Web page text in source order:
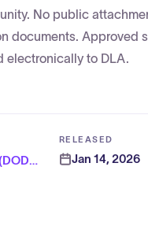
No public
documents. Approved
electronically to DLA.
Department of Defense Education Activity (DODEA)
RELEASED
Jan 14, 2026